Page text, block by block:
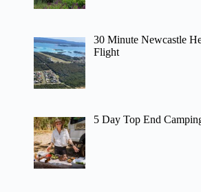
30 Minute Newcastle
Flight
5 Day Top End